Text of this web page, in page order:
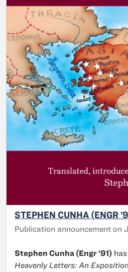
STEPHEN CUNHA (ENGR
Publication announcement on
Stephen Cunha (Engr ’91)
Heavenly Letters: An